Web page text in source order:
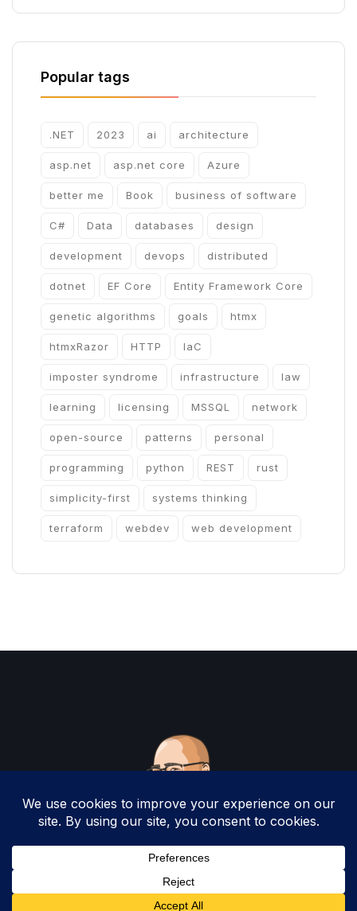
Popular tags
.NET 2023 ai architecture
asp.net asp.net core Azure
better me Book business of software
C# Data databases design
development devops distributed
dotnet EF Core Entity Framework Core
genetic algorithms goals htmx
htmxRazor HTTP IaC
imposter syndrome infrastructure law
learning licensing MSSQL network
open-source patterns personal
programming python REST rust
simplicity-first systems thinking
terraform webdev web development
Copyright 2025 by Christopher Woodruff All
Rights Reserved.